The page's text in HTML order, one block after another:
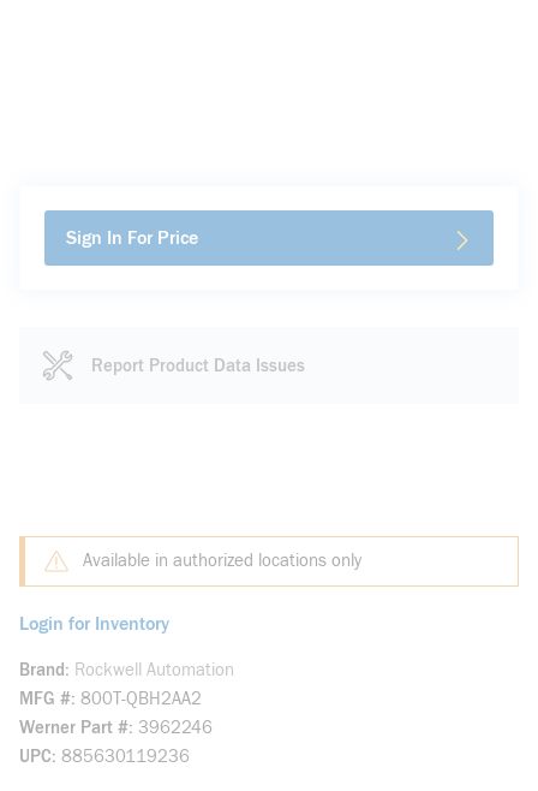
Sign In For Price
Report Product Data Issues
Available in authorized locations only
Login for Inventory
Brand
Rockwell Automation
MFG # 800T-QBH2AA2
Werner Part # 3962246
UPC 885630119236